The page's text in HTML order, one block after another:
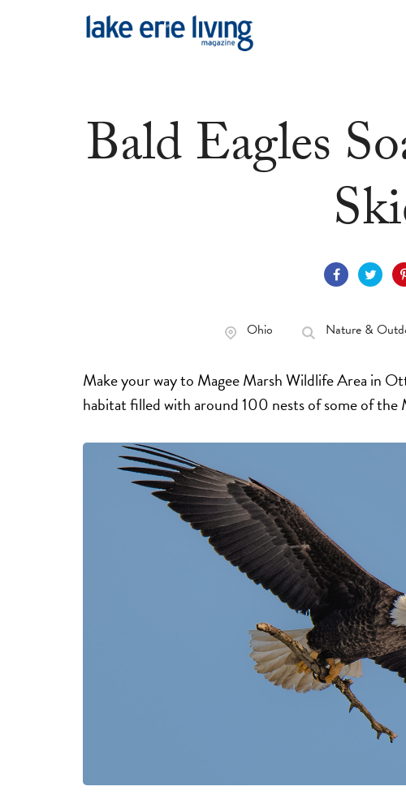
Bald Eagles
Ohio Nature &
Make your way to Magee Marsh Wildlife Area in
habitat filled with around 100 nests of some of the